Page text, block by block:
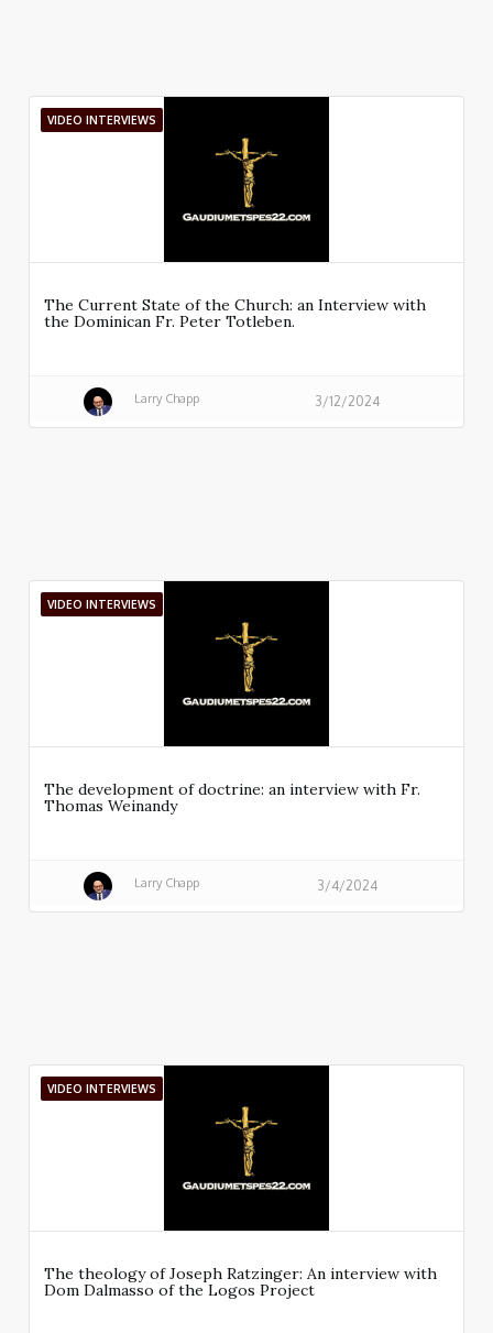
VIDEO INTERVIEWS
The Current State of the Church: an Interview with
the Dominican Fr. Peter Totleben.
Larry Chapp 3/12/2024
VIDEO INTERVIEWS
The development of doctrine: an interview with Fr.
Thomas Weinandy
Larry Chapp 3/4/2024
VIDEO INTERVIEWS
The theology of Joseph Ratzinger: An interview with
Dom Dalmasso of the Logos Project